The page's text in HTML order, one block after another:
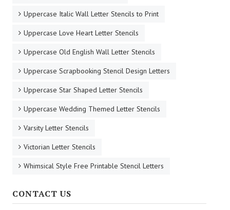
Uppercase Italic Wall Letter Stencils to Print
Uppercase Love Heart Letter Stencils
Uppercase Old English Wall Letter Stencils
Uppercase Scrapbooking Stencil Design Letters
Uppercase Star Shaped Letter Stencils
Uppercase Wedding Themed Letter Stencils
Varsity Letter Stencils
Victorian Letter Stencils
Whimsical Style Free Printable Stencil Letters
CONTACT US